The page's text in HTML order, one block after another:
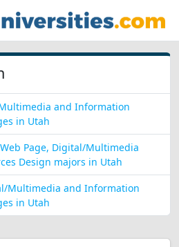
and Information
in Utah
Page, Digital/Multimedia
Design majors in Utah
Multimedia and Information
in Utah